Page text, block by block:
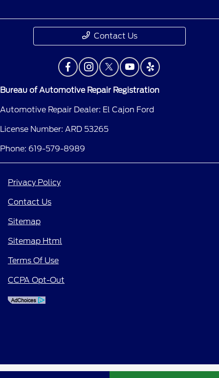
Contact Us
Bureau of Automotive Repair Registration
Automotive Repair Dealer: El Cajon Ford
License Number: ARD 53265
Phone: 619-579-8989
Privacy Policy
Contact Us
Sitemap
Sitemap Html
Terms Of Use
CCPA Opt-Out